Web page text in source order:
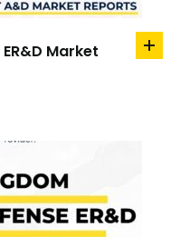
Market
add